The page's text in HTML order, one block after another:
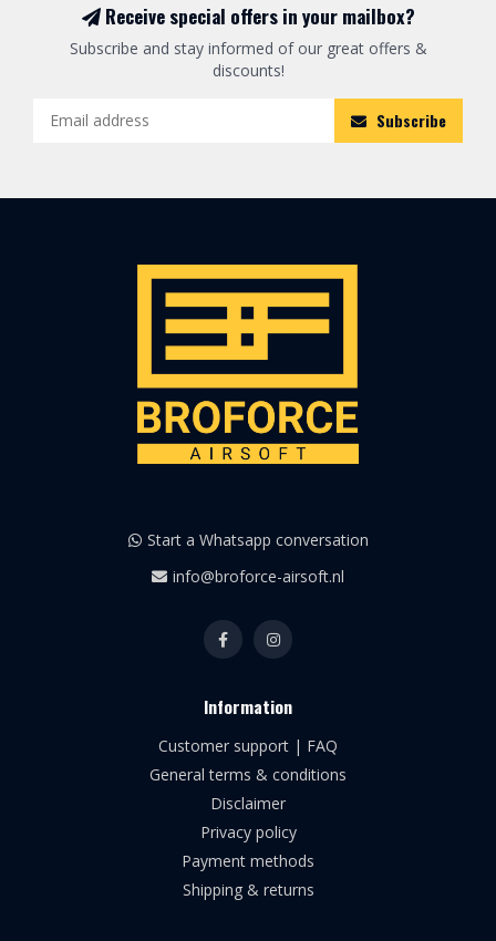
Receive special offers in your mailbox?
Subscribe and stay informed of our great offers &
discounts!
Subscribe
Start a Whatsapp conversation
info@broforce-airsoft.nl
Information
Customer support | FAQ
General terms & conditions
Disclaimer
Privacy policy
Payment methods
Shipping & returns